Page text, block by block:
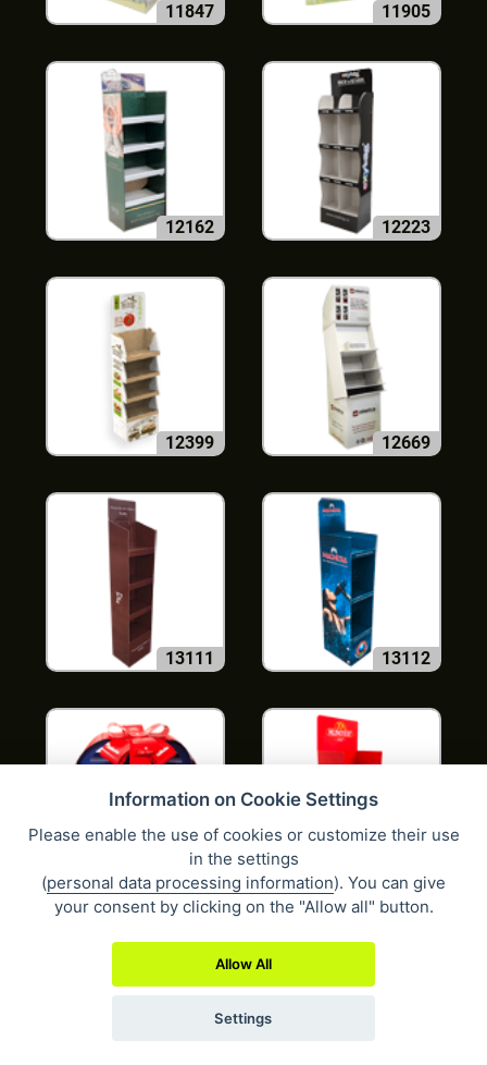
11847 11905
12162 12223
12399 12669
13111 13112
13121 13139
Information on Cookie Settings
Please enable the use of cookies or customize their use
in the settings
(personal data processing information). You can give
your consent by clicking on the "Allow all" button.
Allow All
Settings